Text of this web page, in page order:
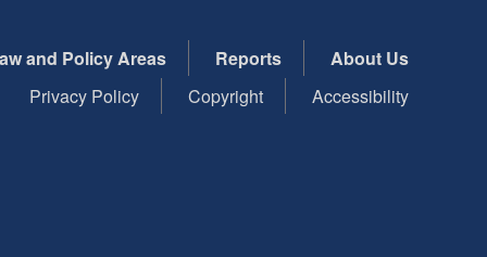
and Policy Areas Reports
About Us
Privacy Policy
Copyright Accessibility